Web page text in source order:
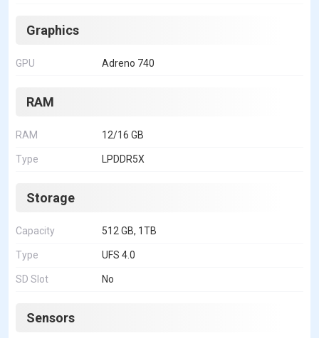
Graphics
GPU Adreno 740
RAM
RAM 12/16 GB
Type LPDDR5X
Storage
Capacity 512 GB, 1TB
Type UFS 4.0
SD Slot No
Sensors